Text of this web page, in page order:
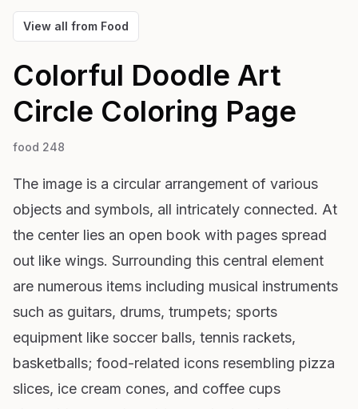
View all from Food
Colorful Doodle Art
Circle Coloring Page
food 248
The image is a circular arrangement of various
objects and symbols, all intricately connected. At
the center lies an open book with pages spread
out like wings. Surrounding this central element
are numerous items including musical instruments
such as guitars, drums, trumpets; sports
equipment like soccer balls, tennis rackets,
basketballs; food-related icons resembling pizza
slices, ice cream cones, and coffee cups